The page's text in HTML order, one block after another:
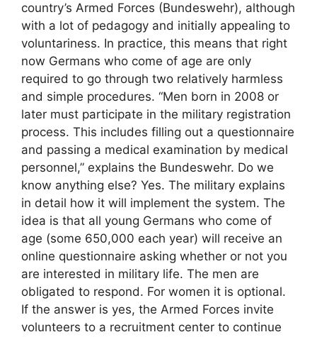
country’s Armed Forces (Bundeswehr), although
with a lot of pedagogy and initially appealing to
voluntariness. In practice, this means that right
now Germans who come of age are only
required to go through two relatively harmless
and simple procedures. “Men born in 2008 or
later must participate in the military registration
process. This includes filling out a questionnaire
and passing a medical examination by medical
personnel,” explains the Bundeswehr. Do we
know anything else? Yes. The military explains
in detail how it will implement the system. The
idea is that all young Germans who come of
age (some 650,000 each year) will receive an
online questionnaire asking whether or not you
are interested in military life. The men are
obligated to respond. For women it is optional.
If the answer is yes, the Armed Forces invite
volunteers to a recruitment center to continue